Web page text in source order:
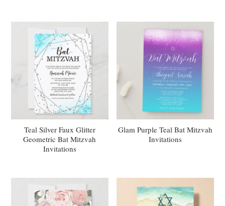
Teal Silver Faux Glitter
Geometric Bat Mitzvah
Invitations
Glam Purple Teal Bat Mitzvah
Invitations